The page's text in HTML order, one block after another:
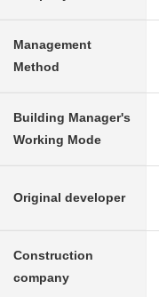
Management
Method
Building Manager's
Working Mode
Original developer
Construction
company